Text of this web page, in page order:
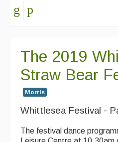
The 2019
Straw Bear
Morris
Whittlesea Festival -
The festival dance